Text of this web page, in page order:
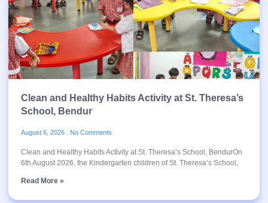
Clean and Healthy Habits Activity at St. Theresa’s
School, Bendur
August 6, 2026 No Comments
Clean and Healthy Habits Activity at St. Theresa’s School, BendurOn
6th August 2026, the Kindergarten children of St. Theresa’s School,
Read More »